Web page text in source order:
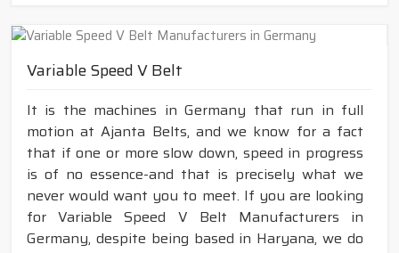
Variable Speed V Belt
It is the machines in Germany that run in full
motion at Ajanta Belts, and we know for a fact
that if one or more slow down, speed in progress
is of no essence-and that is precisely what we
never would want you to meet. If you are looking
for Variable Speed V Belt Manufacturers in
Germany, despite being based in Haryana, we do